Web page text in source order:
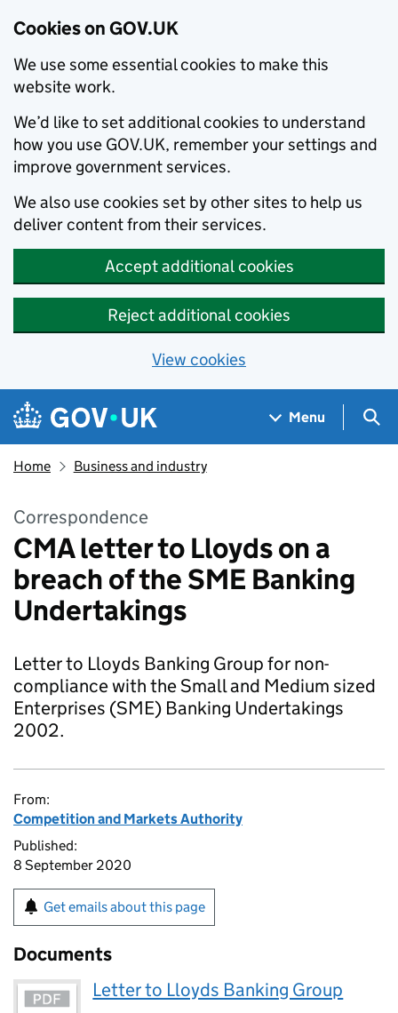
Cookies on GOV.UK
We use some essential cookies to make this
website work.
We’d like to set additional cookies to understand
how you use GOV.UK, remember your settings and
improve government services.
We also use cookies set by other sites to help us
deliver content from their services.
Accept additional cookies
Reject additional cookies
View cookies
Skip to main content
Navigation menu
Menu
Home Business and industry
Correspondence
CMA letter to Lloyds on a
breach of the SME Banking
Undertakings
Letter to Lloyds Banking Group for non-
compliance with the Small and Medium sized
Enterprises (SME) Banking Undertakings
2002.
From:
Competition and Markets Authority
Published:
8 September 2020
Get emails about this page
Documents
Letter to Lloyds Banking Group